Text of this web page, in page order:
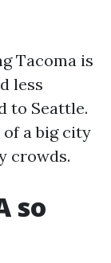
Tacoma is
less
to Seattle.
a big city
crowds.
so